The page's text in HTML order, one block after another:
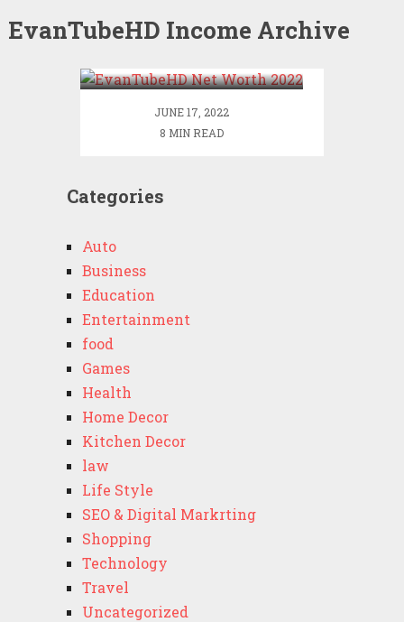
EvanTubeHD Income Archive
EvanTubeHD Net Worth
JUNE 17, 2022
8 MIN READ
Categories
Auto
Business
Education
Entertainment
food
Games
Health
Home Decor
Kitchen Decor
law
Life Style
SEO & Digital Markrting
Shopping
Technology
Travel
Uncategorized